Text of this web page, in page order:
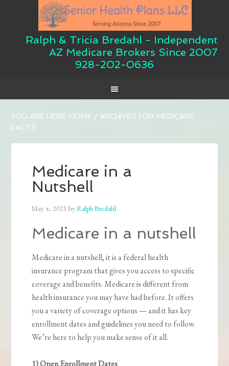
Ralph & Tricia Bredahl - Independent
AZ Medicare Brokers Since 2007
928-202-0636
YOU ARE HERE: HOME / ARCHIVES FOR MEDICARE
FACTS
Medicare in a
Nutshell
May 4, 2021 byRalph Bredahl
Medicare in a nutshell
Medicare in a nutshell, it is a federal health
insurance program that gives you access to specific
coverage and benefits. Medicare is different from
health insurance you may have had before. It offers
you a variety of coverage options — and it has key
enrollment dates and guidelines you need to follow.
We’re here to help you make sense of it all.